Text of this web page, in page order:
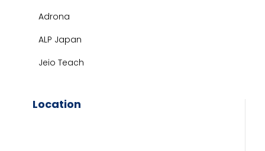
Adrona
ALP Japan
Jeio Teach
Location